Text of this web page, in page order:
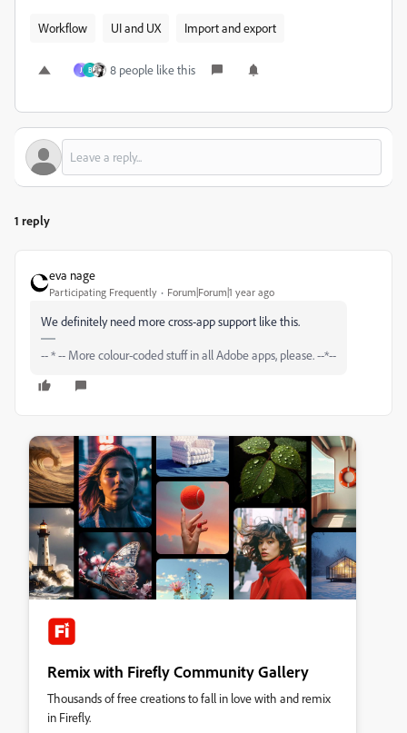
Workflow UI and UX Import and export
J B 8 people like this
1 reply
eva nage
Participating Frequently Forum|Forum|1 year ago
We definitely need more cross-app support like this.
-- * -- More colour-coded stuff in all Adobe apps, please. --*--
Remix with Firefly Community Gallery
Thousands of free creations to fall in love with and remix
in Firefly.